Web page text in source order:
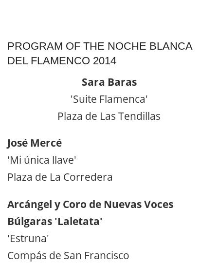
PROGRAM OF THE NOCHE BLANCA
DEL FLAMENCO 2014
Sara Baras
'Suite Flamenca'
Plaza de Las Tendillas
José Mercé
'Mi única llave'
Plaza de La Corredera
Arcángel y Coro de Nuevas Voces
Búlgaras 'Laletata'
'Estruna'
Compás de San Francisco